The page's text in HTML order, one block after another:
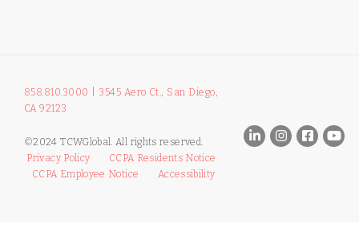
858.810.3000
3545 Aero Ct., San Diego,
CA 92123
©2024 TCWGlobal. All rights reserved.
Privacy Policy
CCPA Residents Notice
CCPA Employee Notice
Accessibility